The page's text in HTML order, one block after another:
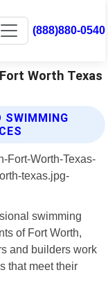
(888)880-0540
Worth Texas
SWIMMING
swimming
of Fort Worth,
and builders work
that meet their